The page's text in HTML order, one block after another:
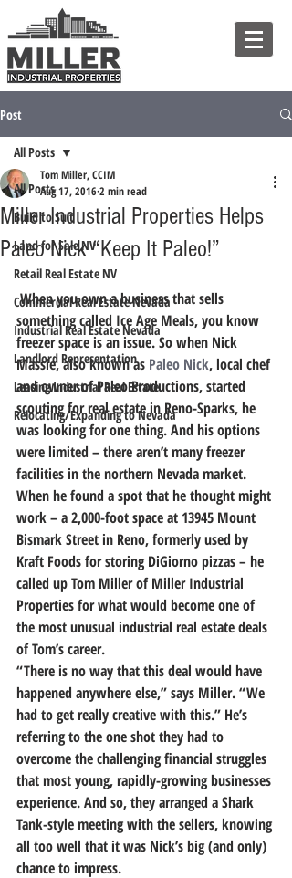
Post
All Posts
Build to Suit
Land for Sale NV
Retail Real Estate NV
Commercial Real Estate Nevada
Industrial Real Estate Nevada
Landlord Representation
Leasing Industrial Real Estate
Relocating/Expanding to Nevada
All Posts
Miller Industrial Properties Helps
Paleo Nick “Keep It Paleo!”
Tom Miller, CCIM
Aug 17, 2016 2 min read
When you own a business that sells
something called Ice Age Meals, you know
freezer space is an issue. So when Nick
Massie, also known as Paleo Nick, local chef
and owner of Paleo Productions, started
scouting for real estate in Reno-Sparks, he
was looking for one thing. And his options
were limited – there aren’t many freezer
facilities in the northern Nevada market.
When he found a spot that he thought might
work – a 2,000-foot space at 13945 Mount
Bismark Street in Reno, formerly used by
Kraft Foods for storing DiGiorno pizzas – he
called up Tom Miller of Miller Industrial
Properties for what would become one of
the most unusual industrial real estate deals
of Tom’s career.
“There is no way that this deal would have
happened anywhere else,” says Miller. “We
had to get really creative with this.” He’s
referring to the one shot they had to
overcome the challenging financial struggles
that most young, rapidly-growing businesses
experience. And so, they arranged a Shark
Tank-style meeting with the sellers, knowing
all too well that it was Nick’s big (and only)
chance to impress.